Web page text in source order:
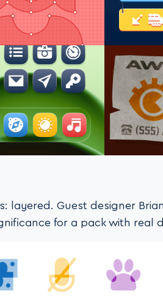
layered. Guest designer
for a pack with real